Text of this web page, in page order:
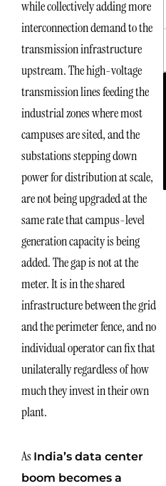
while collectively adding more
interconnection demand to the
transmission infrastructure
upstream. The high-voltage
transmission lines feeding the
industrial zones where most
campuses are sited, and the
substations stepping down
power for distribution at scale,
are not being upgraded at the
same rate that campus-level
generation capacity is being
added. The gap is not at the
meter. It is in the shared
infrastructure between the grid
and the perimeter fence, and no
individual operator can fix that
unilaterally regardless of how
much they invest in their own
plant.
As India’s data center
boom becomes a